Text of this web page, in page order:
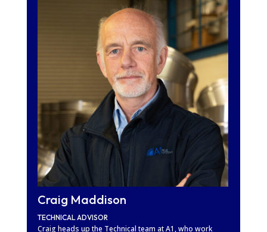
Craig Maddison
TECHNICAL ADVISOR
Craig heads up the Technical team at A1, who work